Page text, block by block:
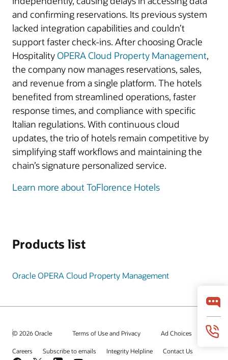
and confirming reservations. Its previous system
lacked integration capabilities and couldn’t
support faster check-ins. After choosing Oracle
Hospitality OPERA Cloud Property Management,
the company now manages reservations, sales,
and revenue from a single platform. The hotels
benefited from streamlined operations, faster
response times, and compliance with specific
Italian regulations. With continuous cloud
updates, the trio of hotels remain competitive by
simplifying staff workflows and maintaining the
chain’s signature personalized service.
Learn more about ToFlorence Hotels
Products list
Oracle OPERA Cloud Property Management
© 2026 Oracle Terms of Use and Privacy Ad Choices
Careers Subscribe to emails Integrity Helpline Contact Us